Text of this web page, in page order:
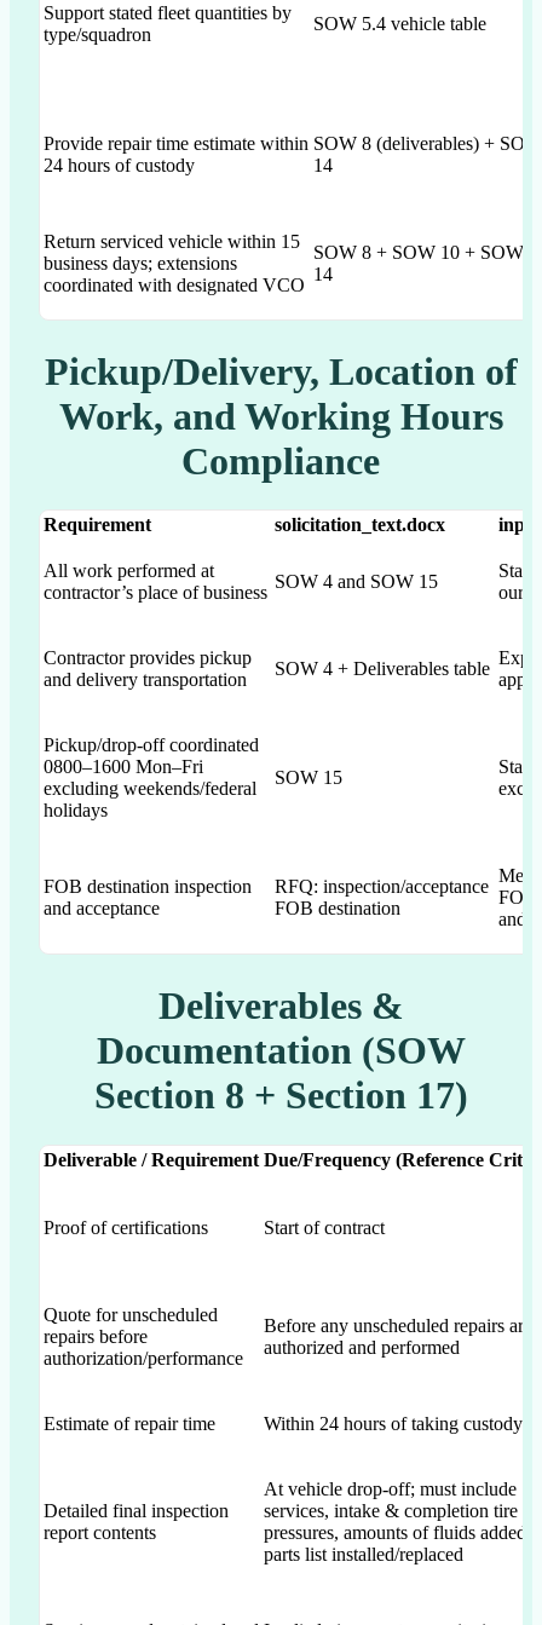
Support stated fleet quantities by
type/squadron
SOW 5.4 vehicle table
Provide repair time estimate within
24 hours of custody
SOW 8 (deliverables) + SOW
14
Return serviced vehicle within 15
business days; extensions
coordinated with designated VCO
SOW 8 + SOW 10 + SOW
14
Pickup/Delivery, Location of
Work, and Working Hours
Compliance
Requirement solicitation_text.docx
All work performed at
contractor’s place of business
SOW 4 and SOW 15
our
Contractor provides pickup
and delivery transportation
SOW 4 + Deliverables table
Pickup/drop-off coordinated
0800–1600 Mon–Fri
excluding weekends/federal
holidays
SOW 15
FOB destination inspection
and acceptance
RFQ: inspection/acceptance
FOB destination
FOB
and
Deliverables &
Documentation (SOW
Section 8 + Section 17)
Deliverable / Requirement Due/Frequency (Reference
Proof of certifications Start of contract
Quote for unscheduled
repairs before
authorization/performance
Before any unscheduled repairs are
authorized and performed
Estimate of repair time Within 24 hours of taking custody
Detailed final inspection
report contents
At vehicle drop-off; must include
services, intake & completion tire
pressures, amounts of fluids added,
parts list installed/replaced